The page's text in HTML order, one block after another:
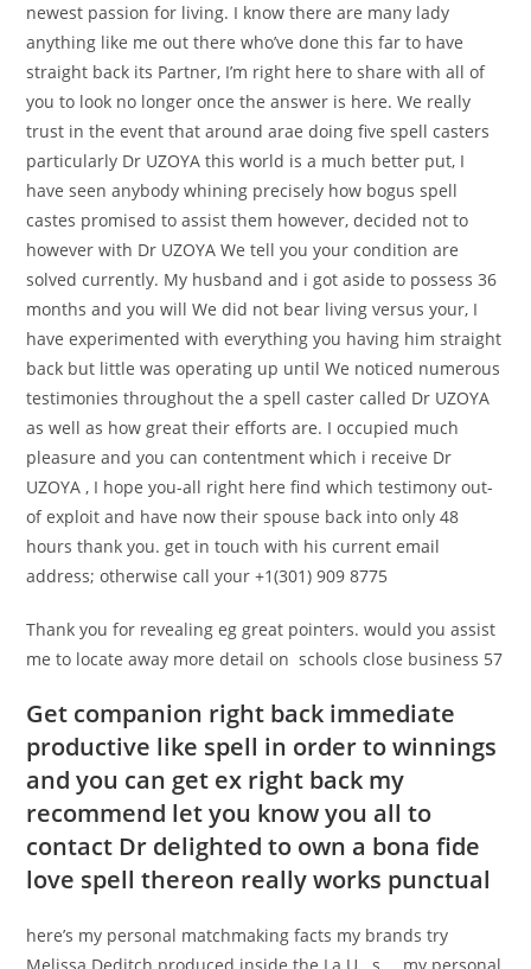
newest passion for living. I know there are many lady
anything like me out there who’ve done this far to have
straight back its Partner, I’m right here to share with all of
you to look no longer once the answer is here. We really
trust in the event that around arae doing five spell casters
particularly Dr UZOYA this world is a much better put, I
have seen anybody whining precisely how bogus spell
castes promised to assist them however, decided not to
however with Dr UZOYA We tell you your condition are
solved currently. My husband and i got aside to possess 36
months and you will We did not bear living versus your, I
have experimented with everything you having him straight
back but little was operating up until We noticed numerous
testimonies throughout the a spell caster called Dr UZOYA
as well as how great their efforts are. I occupied much
pleasure and you can contentment which i receive Dr
UZOYA , I hope you-all right here find which testimony out-
of exploit and have now their spouse back into only 48
hours thank you. get in touch with his current email
address; otherwise call your +1(301) 909 8775
Thank you for revealing eg great pointers. would you assist
me to locate away more detail on schools close business 57
Get companion right back immediate
productive like spell in order to winnings
and you can get ex right back my
recommend let you know you all to
contact Dr delighted to own a bona fide
love spell thereon really works punctual
here’s my personal matchmaking facts my brands try